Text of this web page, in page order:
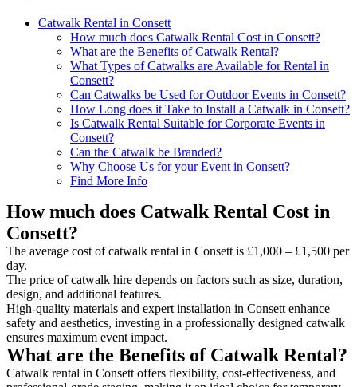
Catwalk Rental in Consett
How much does Catwalk Rental Cost in Consett?
What are the Benefits of Catwalk Rental?
What Types of Catwalks are Available for Rental in
Consett?
Can Catwalks be Used for Outdoor Events in Consett?
How Long does it Take to Install a Catwalk in Consett?
Is Catwalk Rental Suitable for Corporate Events in
Consett?
Can the Catwalk be Branded?
Why Choose Us for your Event in Consett?
Find More Info
How much does Catwalk Rental Cost in
Consett?
The average cost of catwalk rental in Consett is £1,000 – £1,500 per
day.
The price of catwalk hire depends on factors such as size, duration,
design, and additional features.
High-quality materials and expert installation in Consett enhance
safety and aesthetics, investing in a professionally designed catwalk
ensures maximum event impact.
What are the Benefits of Catwalk Rental?
Catwalk rental in Consett offers flexibility, cost-effectiveness, and